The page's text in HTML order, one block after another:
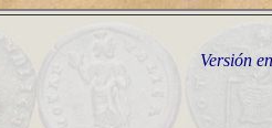
Versión